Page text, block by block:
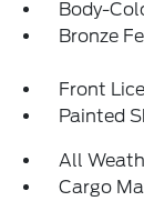
Body-
Bronze
Front
Painted
All
Cargo